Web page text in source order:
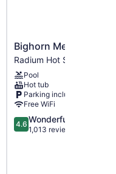
Bighorn
Meadows
Resort
Radium
Hot
Springs
Bighorn Meadows
Radium Hot Springs
Pool
Hot tub
Parking included
Free WiFi
4.6
out
4.6 Wonderful
1,013 reviews